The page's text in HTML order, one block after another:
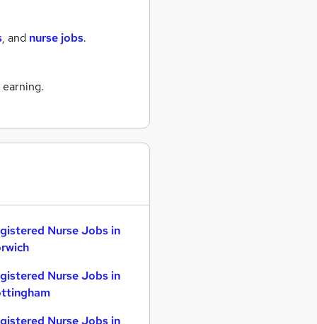
, and nurse jobs.
Nurse Jobs in
Nurse Jobs in
Nurse Jobs in